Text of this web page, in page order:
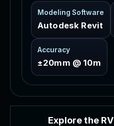
Modeling Software
Autodesk Revit
Accuracy
±20mm @ 10m
Explore the RV